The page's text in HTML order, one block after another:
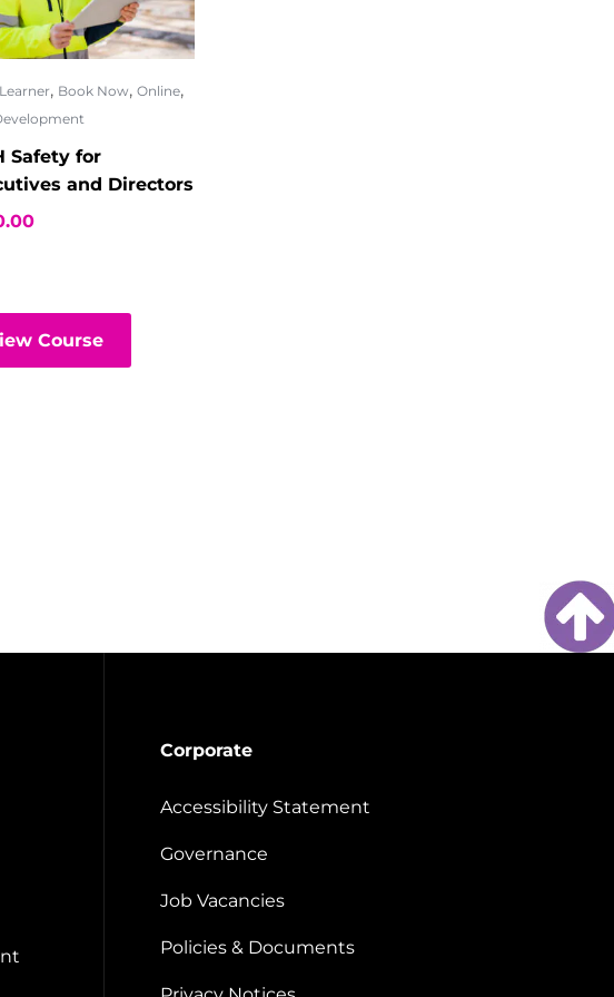
, Book Now, Online,
Safety for
and Directors
Course
Corporate
Accessibility Statement
Governance
Job Vacancies
Policies & Documents